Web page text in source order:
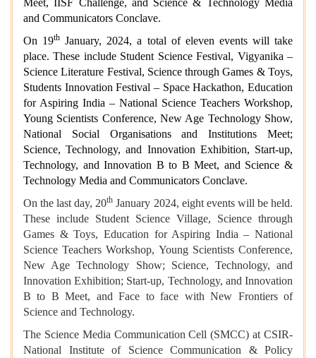
and Communicators Conclave.
On 19th January, 2024, a total of eleven events will take
place. These include Student Science Festival, Vigyanika –
Science Literature Festival, Science through Games & Toys,
Students Innovation Festival – Space Hackathon, Education
for Aspiring India – National Science Teachers Workshop,
Young Scientists Conference, New Age Technology Show,
National Social Organisations and Institutions Meet;
Science, Technology, and Innovation Exhibition, Start-up,
Technology, and Innovation B to B Meet, and Science &
Technology Media and Communicators Conclave.
On the last day, 20th January 2024, eight events will be held.
These include Student Science Village, Science through
Games & Toys, Education for Aspiring India – National
Science Teachers Workshop, Young Scientists Conference,
New Age Technology Show; Science, Technology, and
Innovation Exhibition; Start-up, Technology, and Innovation
B to B Meet, and Face to face with New Frontiers of
Science and Technology.
The Science Media Communication Cell (SMCC) at CSIR-
National Institute of Science Communication & Policy